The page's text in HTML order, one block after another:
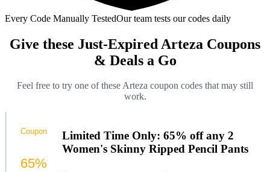
Every Code Manually TestedOur team tests our codes daily
Give these Just-Expired Arteza Coupons
& Deals a Go
Feel free to try one of these Arteza coupon codes that may still
work.
Limited Time Only: 65% off any 2
Women's Skinny Ripped Pencil Pants
Coupon
65%